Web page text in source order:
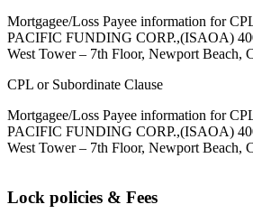
Mortgagee/Loss Payee information for
PACIFIC FUNDING CORP.,(ISAOA)
West Tower – 7th Floor, Newport Beach,
CPL or Subordinate Clause
Mortgagee/Loss Payee information for
PACIFIC FUNDING CORP.,(ISAOA)
West Tower – 7th Floor, Newport Beach,
Lock policies & Fees